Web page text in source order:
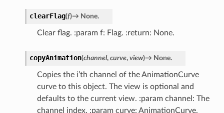
clearFlag(f)→ None.
Clear flag. :param f: Flag. :return: None.
copyAnimation(channel, curve, view)→ None.
Copies the i’th channel of the AnimationCurve
curve to this object. The view is optional and
defaults to the current view. :param channel: The
channel index. :param curve: AnimationCurve.